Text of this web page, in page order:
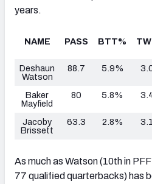
years.
NAME PASS BTT%
Deshaun
Watson
88.7 5.9%
Baker
Mayfield
80 5.8%
Jacoby
Brissett
63.3 2.8%
As much as Watson (10th in
77 qualified quarterbacks) has